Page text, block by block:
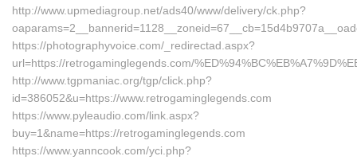
http://www.upmediagroup.net/ads40/www/delivery/ck.php?
https://photographyvoice.com/_redirectad.aspx?
url=https://retrogaminglegends.com/
http://www.tgpmaniac.org/tgp/click.php?
id=386052&u=https://www.retrogaminglegends.com
https://www.pyleaudio.com/link.aspx?
buy=1&name=https://retrogaminglegends.com
https://www.yanncook.com/yci.php?